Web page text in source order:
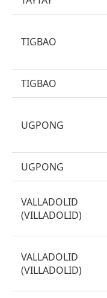
TIGBAO
TIGBAO
UGPONG
UGPONG
VALLADOLID
(VILLADOLID)
VALLADOLID
(VILLADOLID)